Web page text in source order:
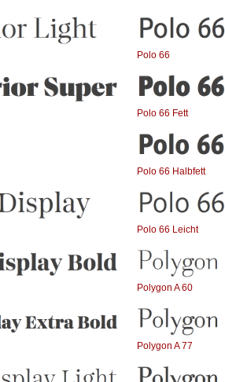
Polo 66
Polo 66 Fett
Polo 66 Halbfett
Polo 66 Leicht
Polygon A 60
Polygon A 77